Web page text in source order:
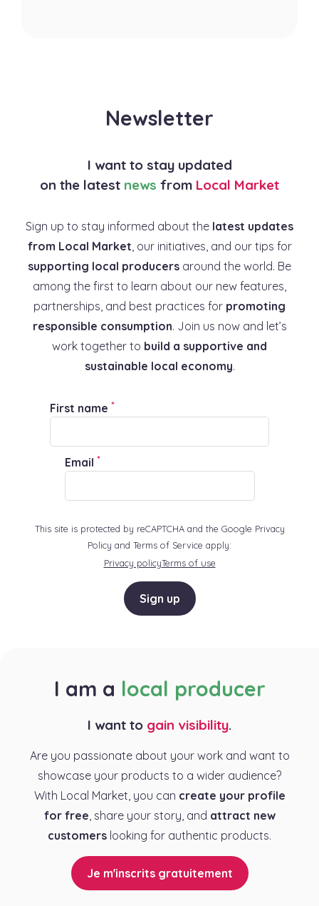
Newsletter
I want to stay updated
on the latest news from Local Market
Sign up to stay informed about the latest updates
from Local Market, our initiatives, and our tips for
supporting local producers around the world. Be
among the first to learn about our new features,
partnerships, and best practices for promoting
responsible consumption. Join us now and let’s
work together to build a supportive and
sustainable local economy.
First name *
Email *
This site is protected by reCAPTCHA and the Google Privacy
Policy and Terms of Service apply:
Privacy policyTerms of use
Sign up
I am a local producer
I want to gain visibility.
Are you passionate about your work and want to
showcase your products to a wider audience?
With Local Market, you can create your profile
for free , share your story, and attract new
customers looking for authentic products.
Je m'inscrits gratuitement